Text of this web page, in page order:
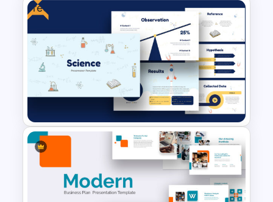
Law Agency Presentation
Template
Free